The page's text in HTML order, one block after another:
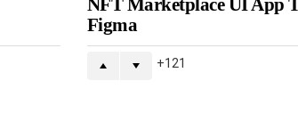
Figma
121